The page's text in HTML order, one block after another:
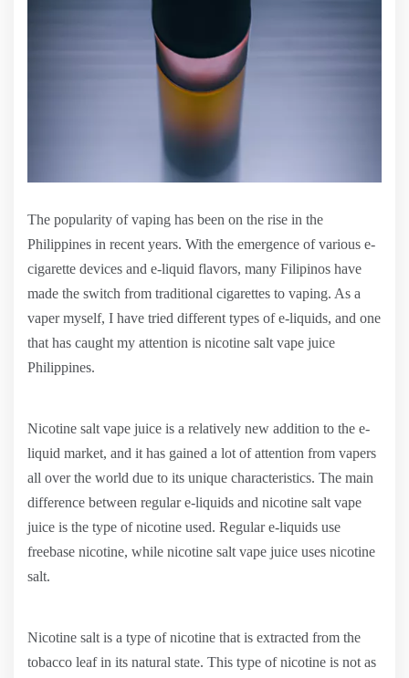
The popularity of vaping has been on the rise in the
Philippines in recent years. With the emergence of various e-
cigarette devices and e-liquid flavors, many Filipinos have
made the switch from traditional cigarettes to vaping. As a
vaper myself, I have tried different types of e-liquids, and one
that has caught my attention is nicotine salt vape juice
Philippines.
Nicotine salt vape juice is a relatively new addition to the e-
liquid market, and it has gained a lot of attention from vapers
all over the world due to its unique characteristics. The main
difference between regular e-liquids and nicotine salt vape
juice is the type of nicotine used. Regular e-liquids use
freebase nicotine, while nicotine salt vape juice uses nicotine
salt.
Nicotine salt is a type of nicotine that is extracted from the
tobacco leaf in its natural state. This type of nicotine is not as